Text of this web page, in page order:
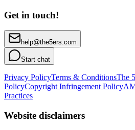
Get in touch!
help@the5ers.com
Start chat
Privacy PolicyTerms & ConditionsThe
PolicyCopyright Infringement Policy
Practices
Website disclaimers